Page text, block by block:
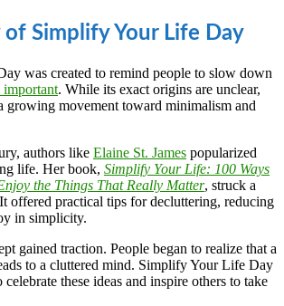
Simplify Your Life Day
was created to remind people to slow down
important. While its exact origins are unclear,
growing movement toward minimalism and
authors like Elaine St. James popularized
life. Her book, Simplify Your Life: 100 Ways
the Things That Really Matter, struck a
offered practical tips for decluttering, reducing
in simplicity.
gained traction. People began to realize that a
to a cluttered mind. Simplify Your Life Day
celebrate these ideas and inspire others to take